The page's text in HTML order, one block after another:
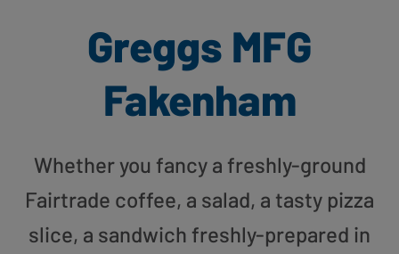
Greggs MFG
Fakenham
Whether you fancy a freshly-ground
Fairtrade coffee, a salad, a tasty pizza
slice, a sandwich freshly-prepared in